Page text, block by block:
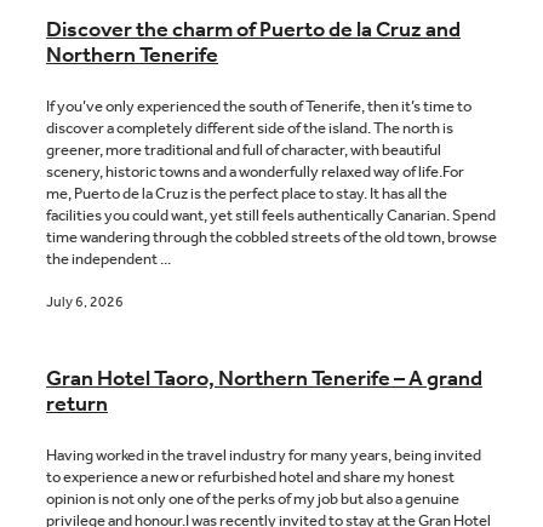
Discover the charm of Puerto de la Cruz and
Northern Tenerife
If you’ve only experienced the south of Tenerife, then it’s time to
discover a completely different side of the island. The north is
greener, more traditional and full of character, with beautiful
scenery, historic towns and a wonderfully relaxed way of life.For
me, Puerto de la Cruz is the perfect place to stay. It has all the
facilities you could want, yet still feels authentically Canarian. Spend
time wandering through the cobbled streets of the old town, browse
the independent ...
July 6, 2026
Gran Hotel Taoro, Northern Tenerife – A grand
return
Having worked in the travel industry for many years, being invited
to experience a new or refurbished hotel and share my honest
opinion is not only one of the perks of my job but also a genuine